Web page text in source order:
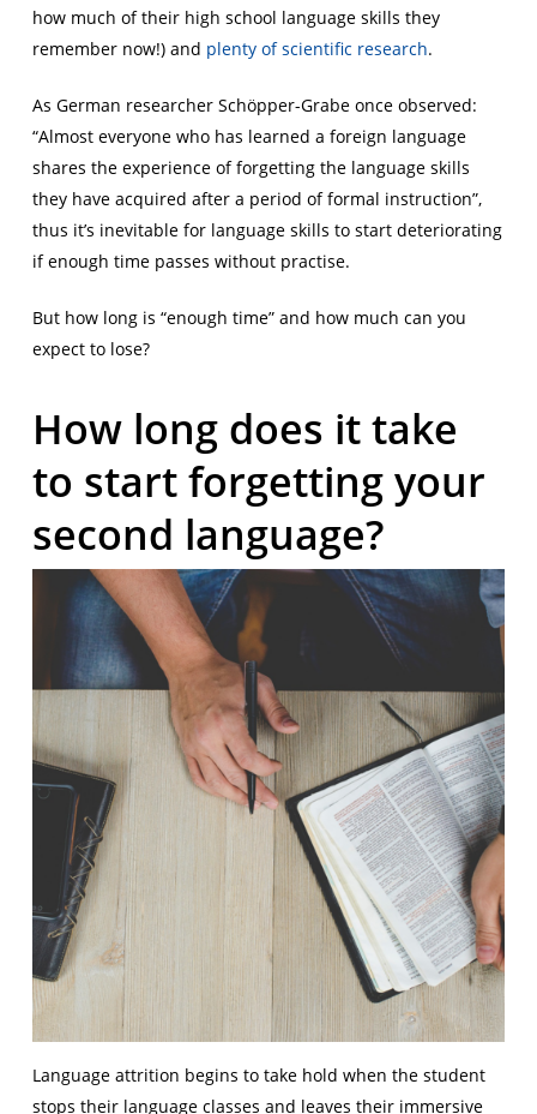
how much of their high school language skills they
remember now!) and plenty of scientific research.
As German researcher Schöpper-Grabe once observed:
“Almost everyone who has learned a foreign language
shares the experience of forgetting the language skills
they have acquired after a period of formal instruction”,
thus it’s inevitable for language skills to start deteriorating
if enough time passes without practise.
But how long is “enough time” and how much can you
expect to lose?
How long does it take
to start forgetting your
second language?
Language attrition begins to take hold when the student
stops their language classes and leaves their immersive